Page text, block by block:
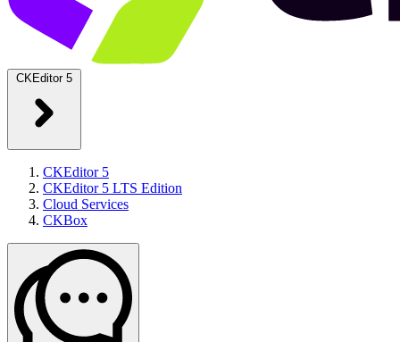
CKEditor 5
CKEditor 5
CKEditor 5 LTS Edition
Cloud Services
CKBox